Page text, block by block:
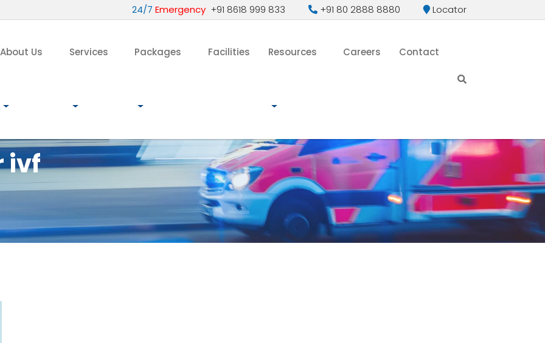
24/7 Emergency +91 8618 999 833 +91 80 2888 8880 Locator
About Us Services Packages Facilities Resources Careers Contact
ivf